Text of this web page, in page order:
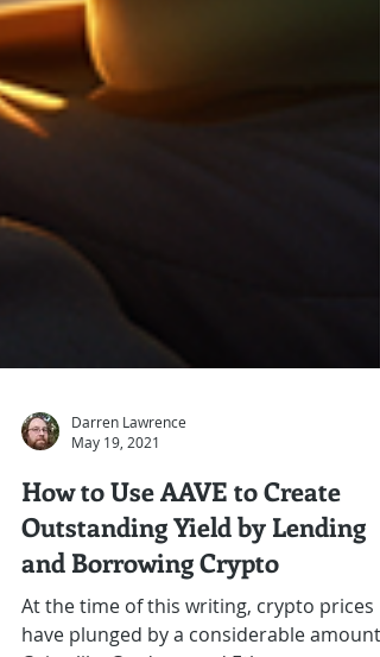
Darren Lawrence
May 19, 2021
How to Use AAVE to Create
Outstanding Yield by Lending
and Borrowing Crypto